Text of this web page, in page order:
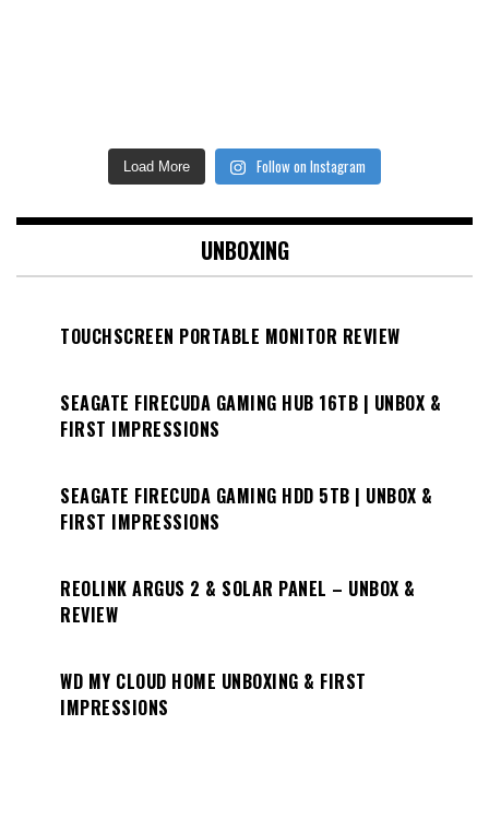
Load More Follow on Instagram
UNBOXING
TOUCHSCREEN PORTABLE MONITOR REVIEW
SEAGATE FIRECUDA GAMING HUB 16TB | UNBOX &
FIRST IMPRESSIONS
SEAGATE FIRECUDA GAMING HDD 5TB | UNBOX &
FIRST IMPRESSIONS
REOLINK ARGUS 2 & SOLAR PANEL – UNBOX &
REVIEW
WD MY CLOUD HOME UNBOXING & FIRST
IMPRESSIONS